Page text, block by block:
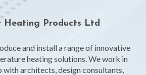
Heating Products Ltd
and install a range of innovative
heating solutions. We work in
with architects, design consultants,